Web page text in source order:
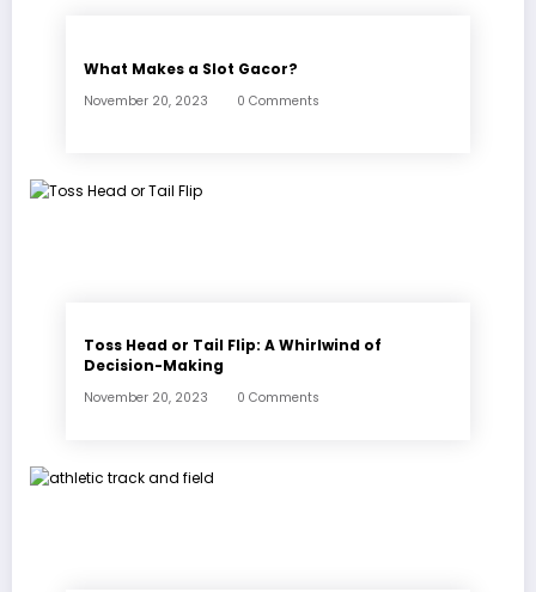
What Makes a Slot Gacor?
November 20, 2023 0 Comments
Toss Head or Tail Flip: A Whirlwind of
Decision-Making
November 20, 2023 0 Comments